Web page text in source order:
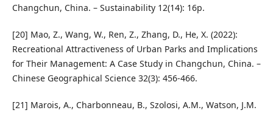
Changchun, China. – Sustainability 12(14): 16p.
[20] Mao, Z., Wang, W., Ren, Z., Zhang, D., He, X. (2022):
Recreational Attractiveness of Urban Parks and Implications
for Their Management: A Case Study in Changchun, China. –
Chinese Geographical Science 32(3): 456-466.
[21] Marois, A., Charbonneau, B., Szolosi, A.M., Watson, J.M.